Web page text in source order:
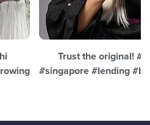
Trust the original!
#singapore #lending